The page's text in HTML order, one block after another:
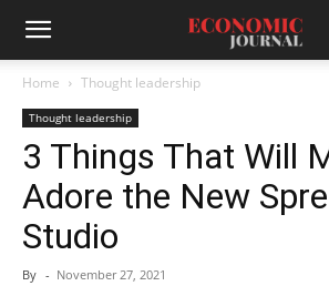
Home Thought leadership
Thought leadership
3 Things That Will
Adore the New
Studio
By - November 27, 2021